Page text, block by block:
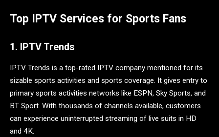
Top IPTV Services for Sports Fans
1. IPTV Trends
IPTV Trends is a top-rated IPTV company mentioned for its
sizable sports activities and sports coverage. It gives entry to
primary sports activities networks like ESPN, Sky Sports, and
BT Sport. With thousands of channels available, customers
can experience uninterrupted streaming of live suits in HD
and 4K.